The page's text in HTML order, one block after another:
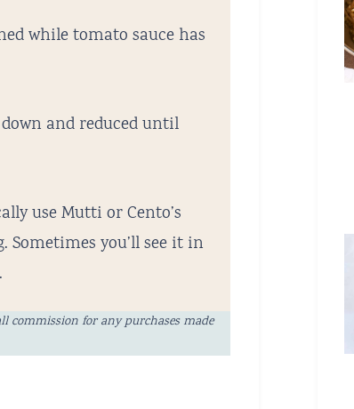
while tomato sauce has
and reduced until
use Mutti or Cento’s
Sometimes you’ll see it in
commission for any purchases made